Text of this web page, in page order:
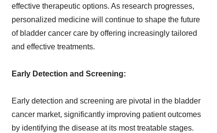
effective therapeutic options. As research progresses,
personalized medicine will continue to shape the future
of bladder cancer care by offering increasingly tailored
and effective treatments.
Early Detection and Screening:
Early detection and screening are pivotal in the bladder
cancer market, significantly improving patient outcomes
by identifying the disease at its most treatable stages.